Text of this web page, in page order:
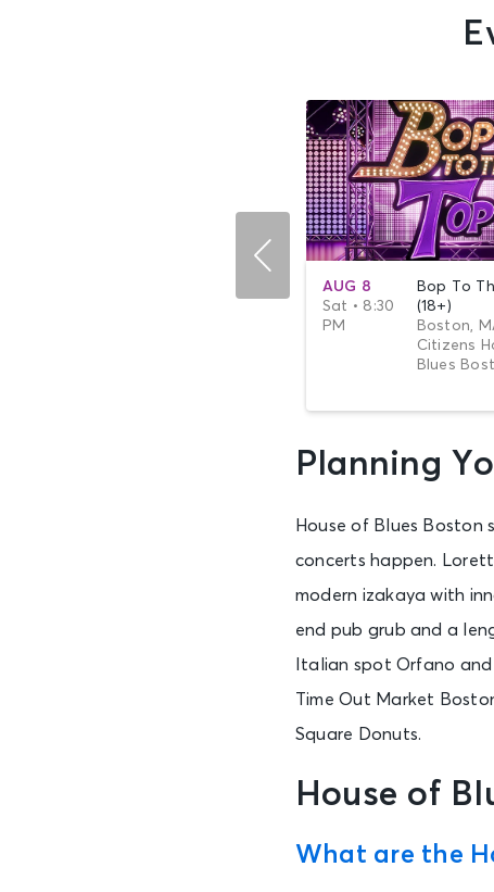
AUG 8
Sat • 8:30
PM
Bop To
(18+)
Boston,
Citizens
Blues
Planning
House of Blues Boston
concerts happen.
modern izakaya with
end pub grub and a
Italian spot Orfano
Time Out Market
Square Donuts.
House of
What are the